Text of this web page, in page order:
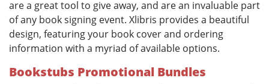
are a great tool to give away, and are an invaluable part
of any book signing event. Xlibris provides a beautiful
design, featuring your book cover and ordering
information with a myriad of available options.
Bookstubs Promotional Bundles